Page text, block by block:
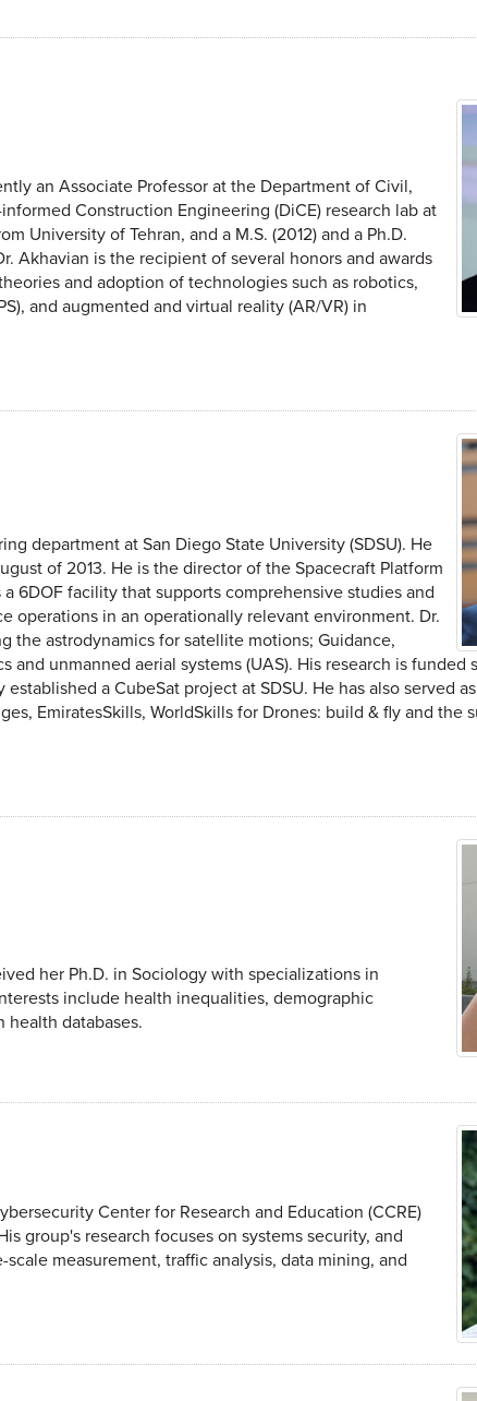
an Associate Professor at the Department of Civil,
Construction Engineering (DiCE) research lab at
University of Tehran, and a M.S. (2012) and a Ph.D.
Akhavian is the recipient of several honors and awards
and adoption of technologies such as robotics,
and augmented and virtual reality (AR/VR) in
department at San Diego State University (SDSU). He
of 2013. He is the director of the Spacecraft Platform
6DOF facility that supports comprehensive studies and
operations in an operationally relevant environment. Dr.
the astrodynamics for satellite motions; Guidance,
unmanned aerial systems (UAS). His research is funded
a CubeSat project at SDSU. He has also served
EmiratesSkills, WorldSkills for Drones: build & fly and the
her Ph.D. in Sociology with specializations in
include health inequalities, demographic
health databases.
Center for Research and Education (CCRE)
group's research focuses on systems security, and
measurement, traffic analysis, data mining, and